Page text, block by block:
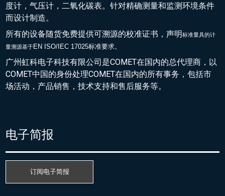
度计，气压计，二氧化碳表。针对精确测量和监测环境条件
而设计制造。
所有的设备随货免费提供可溯源的校准证书，声明标准量具的计
量溯源基于EN ISO/IEC 17025标准要求。
广州虹科电子科技有限公司是COMET在国内的总代理商，以
COMET中国的身份处理COMET在国内的所有事务，包括市
场活动，产品销售，技术支持和售后服务等。
电子简报
订阅电子简报